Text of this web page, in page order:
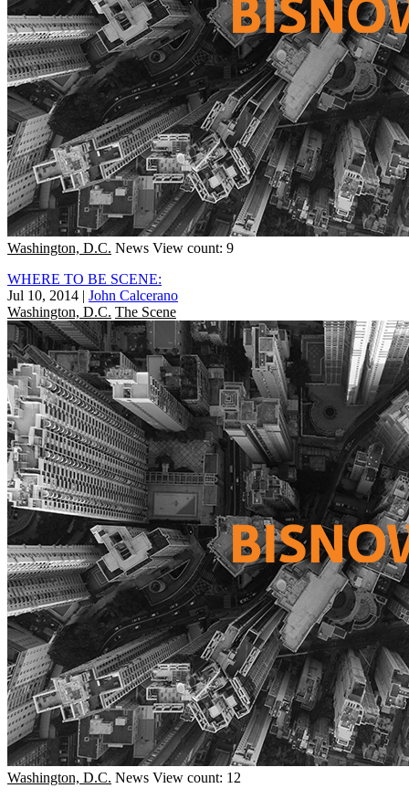
Washington, D.C. News View count: 9
WHERE TO BE SCENE:
Jul 10, 2014 | John Calcerano
Washington, D.C. The Scene
Washington, D.C. News View count: 12